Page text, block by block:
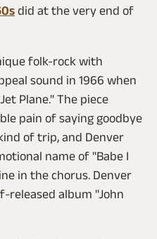
did at the very end of
folk-rock with
sound in 1966 when
Plane." The piece
pain of saying goodbye
of trip, and Denver
name of "Babe I
in the chorus. Denver
released album "John